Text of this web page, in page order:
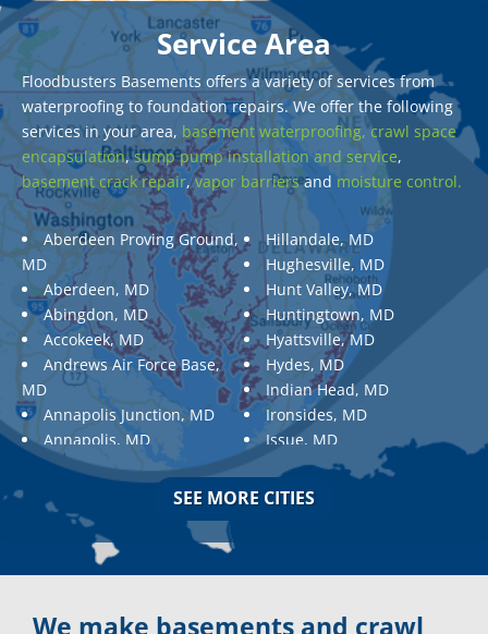
Service Area
Floodbusters Basements offers a variety of services from
waterproofing to foundation repairs. We offer the following
services in your area, basement waterproofing, crawl space
encapsulation,sump pump installation and service,
basement crack repair,vapor barriersand moisture control.
Aberdeen Proving Ground,
MD
Aberdeen, MD
Abingdon, MD
Accokeek, MD
Andrews Air Force Base,
MD
Annapolis Junction, MD
Annapolis, MD
Aquasco, MD
Ashton, MD
Aspen Hill, MD
Baldwin, MD
Baltimore, MD
Hillandale, MD
Hughesville, MD
Hunt Valley, MD
Huntingtown, MD
Hyattsville, MD
Hydes, MD
Indian Head, MD
Ironsides, MD
Issue, MD
Jarrettsville, MD
Jessup, MD
Kingsville, MD
SEE MORE CITIES
We make basements and crawl